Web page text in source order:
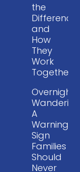
the
Difference
and
How
They
Work
Together
Overnight
A
Warning
Sign
Families
Should
Never